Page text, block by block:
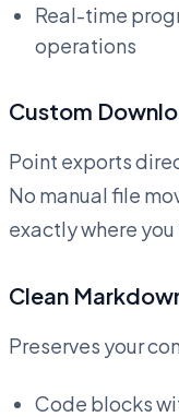
Real-time
operations
Custom
Point exports
No manual file
exactly where you
Clean
Preserves your
Code blocks